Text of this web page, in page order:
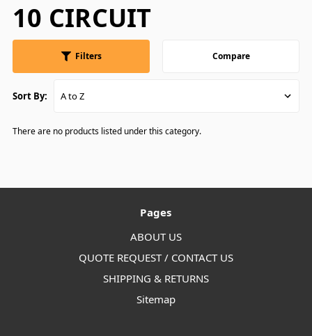
10 CIRCUIT
Filters Compare
Sort By:
There are no products listed under this category.
Pages
ABOUT US
QUOTE REQUEST / CONTACT US
SHIPPING & RETURNS
Sitemap